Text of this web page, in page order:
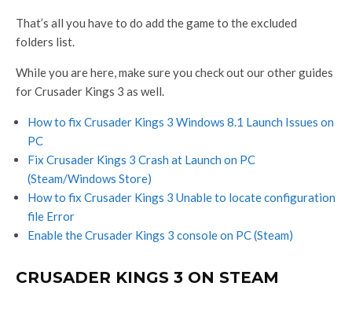
That’s all you have to do add the game to the excluded
folders list.
While you are here, make sure you check out our other guides
for Crusader Kings 3 as well.
How to fix Crusader Kings 3 Windows 8.1 Launch Issues on
PC
Fix Crusader Kings 3 Crash at Launch on PC
(Steam/Windows Store)
How to fix Crusader Kings 3 Unable to locate configuration
file Error
Enable the Crusader Kings 3 console on PC (Steam)
CRUSADER KINGS 3 ON STEAM